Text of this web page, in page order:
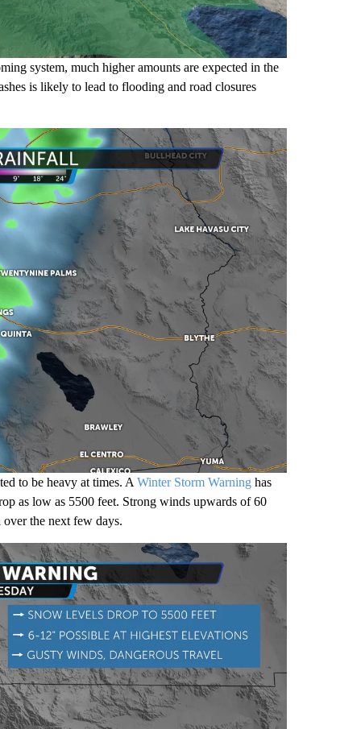
system, much higher amounts are expected in the
is likely to lead to flooding and road closures
to be heavy at times. A Winter Storm Warninghas
as low as 5500 feet. Strong winds upwards of 60
the next few days.